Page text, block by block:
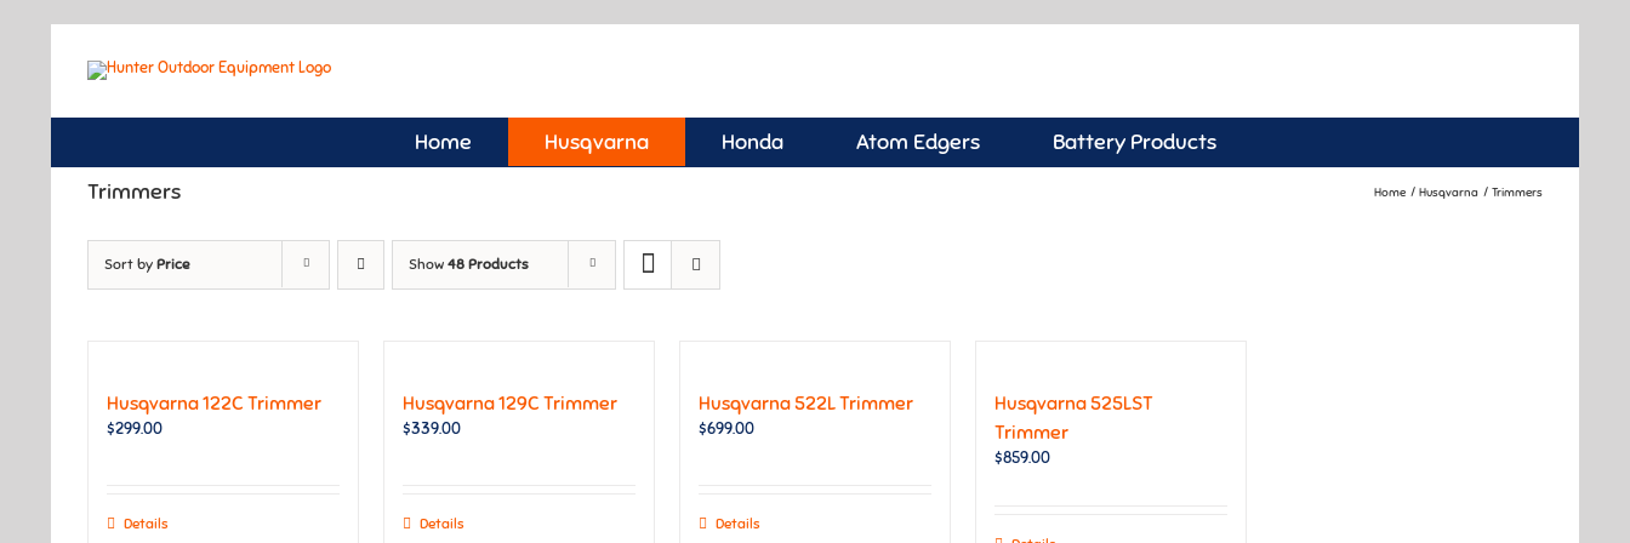
Home Husqvarna Honda Atom Edgers
Battery Products
Trimmers
Home Husqvarna Trimmers
Sort by Price Show 48 Products
Husqvarna 122C Trimmer
$299.00
Details
Husqvarna 129C Trimmer
$339.00
Details
Husqvarna 522L Trimmer
$699.00
Details
Husqvarna 525LST
Trimmer
$859.00